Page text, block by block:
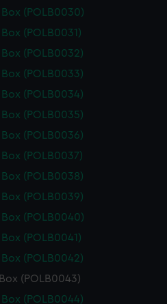
Box (POLB0030)
Box (POLB0031)
Box (POLB0032)
Box (POLB0033)
Box (POLB0034)
Box (POLB0035)
Box (POLB0036)
Box (POLB0037)
Box (POLB0038)
Box (POLB0039)
Box (POLB0040)
Box (POLB0041)
Box (POLB0042)
Box (POLB0043)
Box (POLB0044)